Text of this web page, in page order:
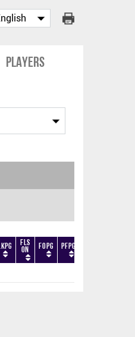
Players
Fls
On FOPG PFPG